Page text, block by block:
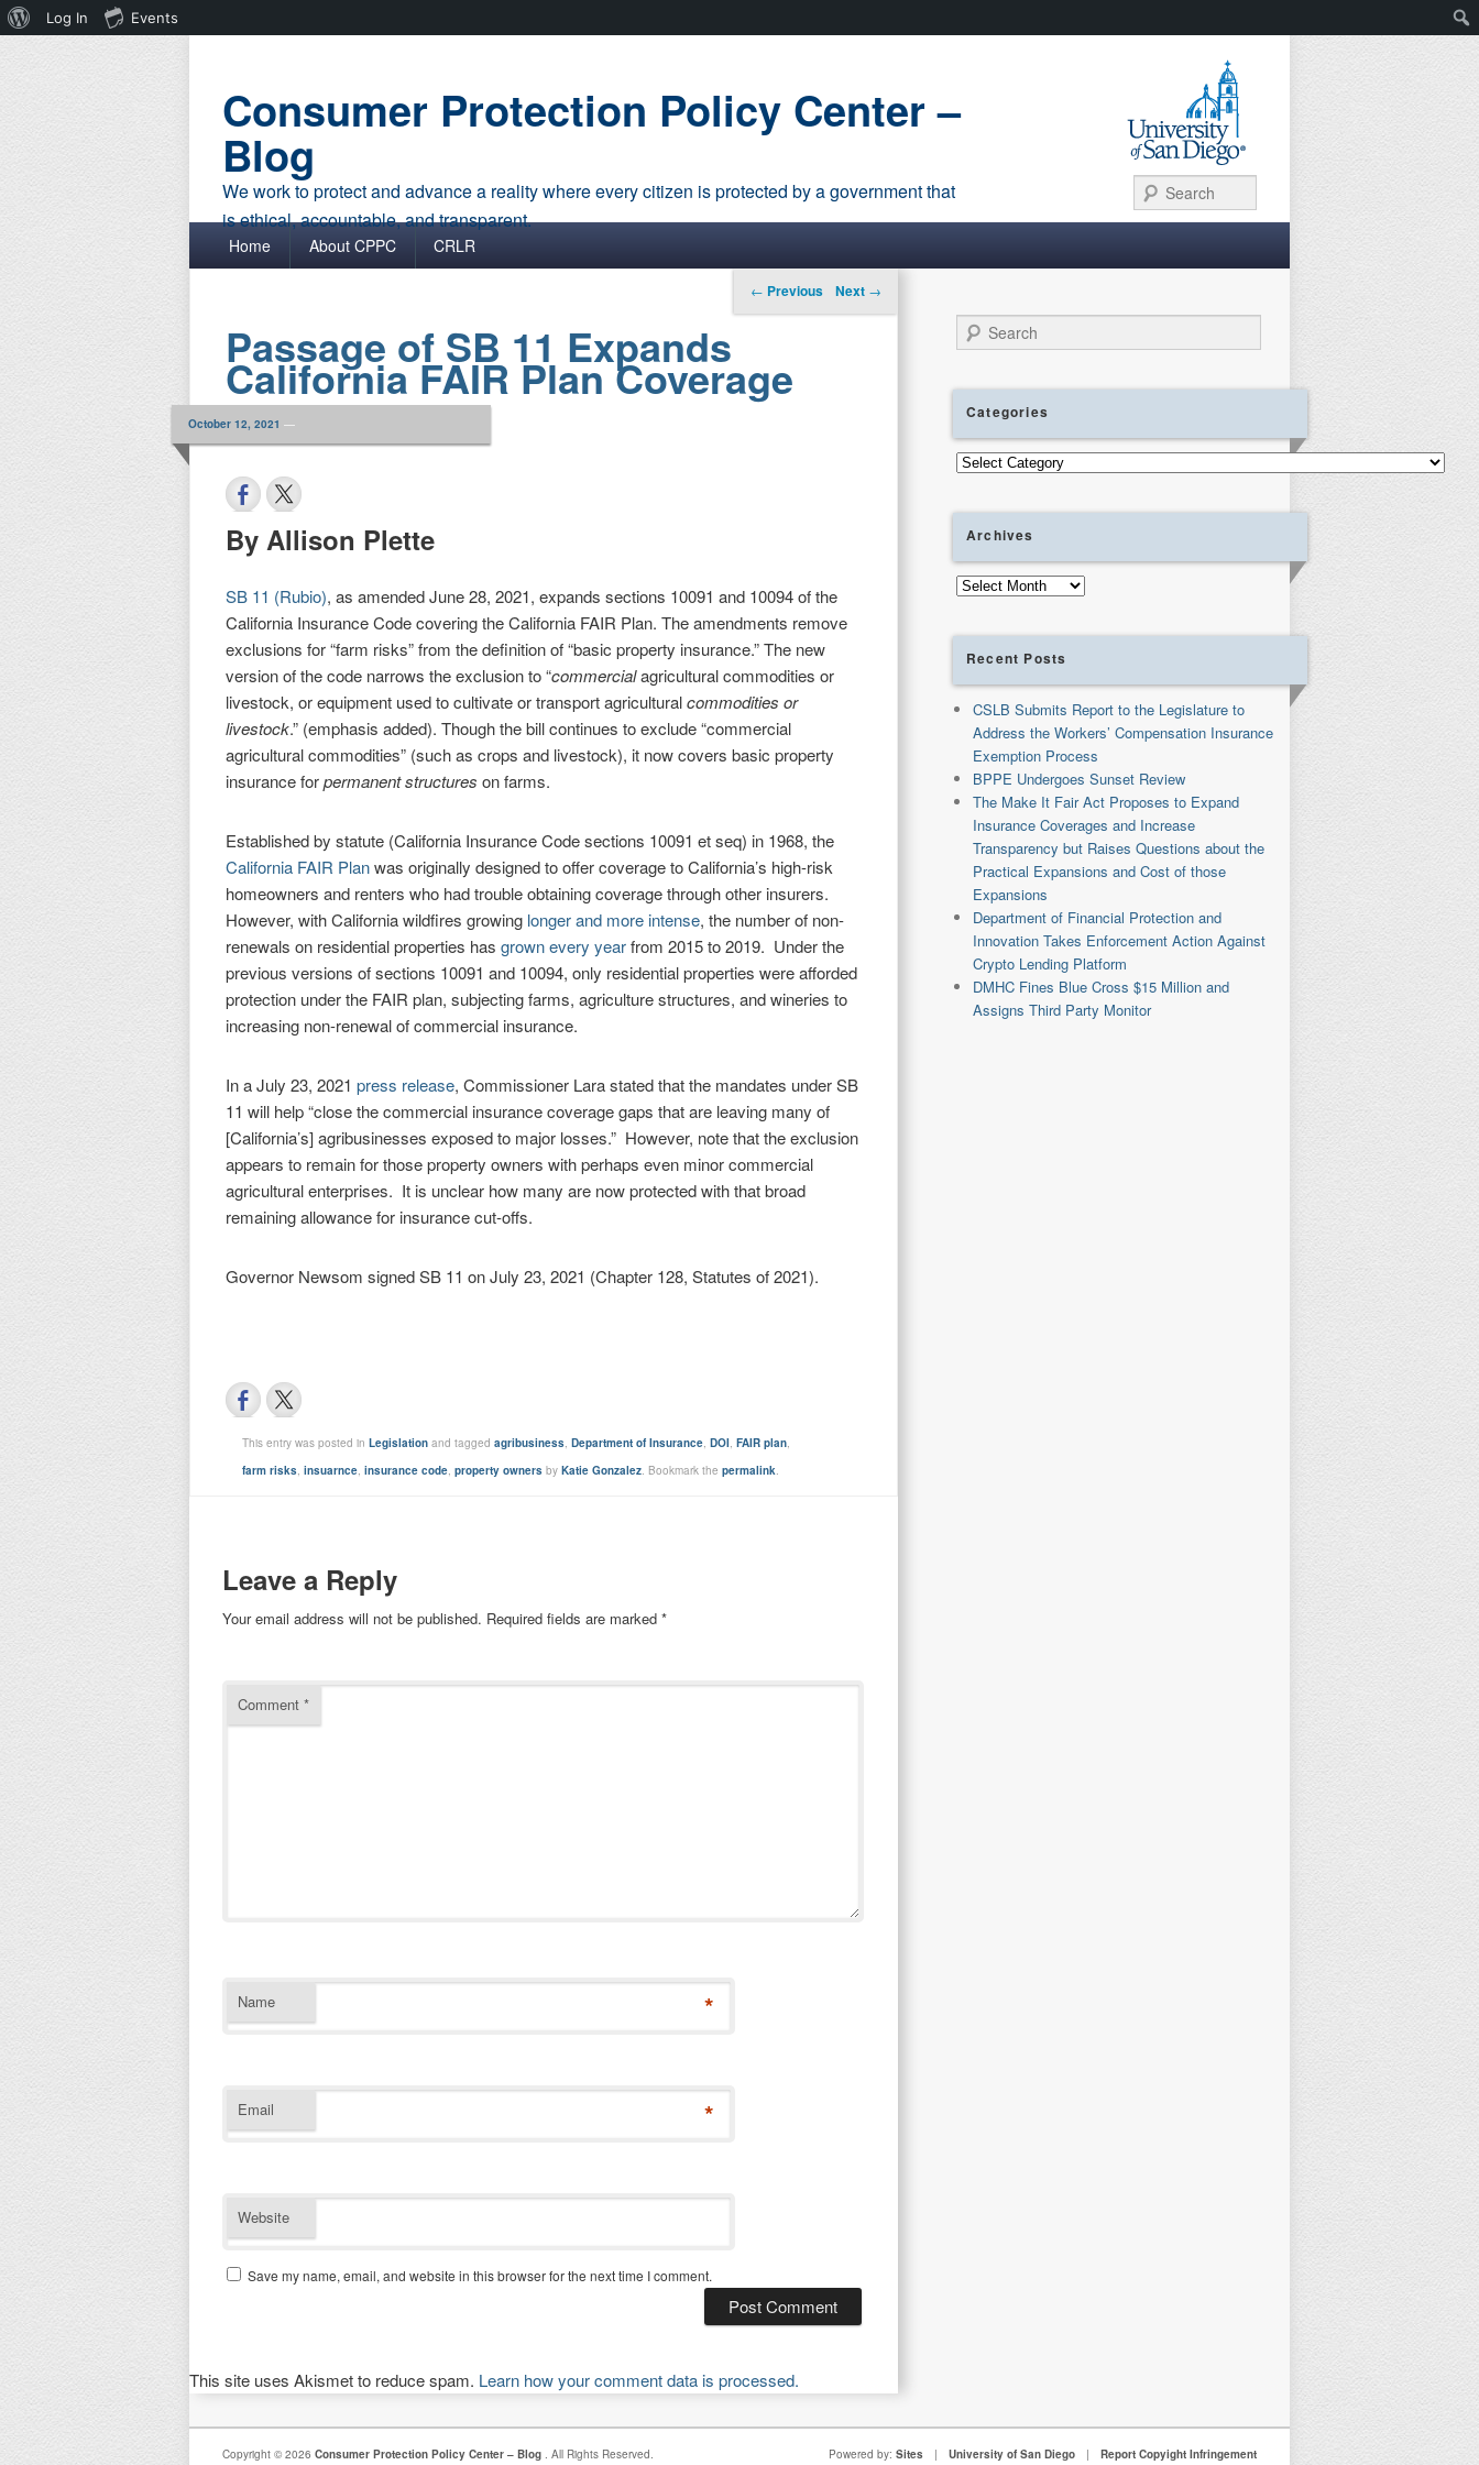
Consumer Protection Policy Center –
Blog
We work to protect and advance a reality where every citizen is protected by a government that
is ethical, accountable, and transparent.
Primary menu
Skip to primary content
Skip to secondary content
Home About CPPC CRLR
Post navigation
← Previous Next →
Passage of SB 11 Expands
California FAIR Plan Coverage
October 12, 2021 —
By Allison Plette
SB 11 (Rubio), as amended June 28, 2021, expands sections 10091 and 10094 of the
California Insurance Code covering the California FAIR Plan. The amendments remove
exclusions for “farm risks” from the definition of “basic property insurance.” The new
version of the code narrows the exclusion to “commercialagricultural commodities or
livestock, or equipment used to cultivate or transport agriculturalcommodities or
livestock.” (emphasis added). Though the bill continues to exclude “commercial
agricultural commodities” (such as crops and livestock), it now covers basic property
insurance forpermanent structureson farms.
Established by statute (California Insurance Code sections 10091 et seq) in 1968, the
California FAIR Planwas originally designed to offer coverage to California’s high-risk
homeowners and renters who had trouble obtaining coverage through other insurers.
However, with California wildfires growing longer and more intense, the number of non-
renewals on residential properties hasgrown every yearfrom 2015 to 2019. Under the
previous versions of sections 10091 and 10094, only residential properties were afforded
protection under the FAIR plan, subjecting farms, agriculture structures, and wineries to
increasing non-renewal of commercial insurance.
In a July 23, 2021press release, Commissioner Lara stated that the mandates under SB
11 will help “close the commercial insurance coverage gaps that are leaving many of
[California’s] agribusinesses exposed to major losses.” However, note that the exclusion
appears to remain for those property owners with perhaps even minor commercial
agricultural enterprises. It is unclear how many are now protected with that broad
remaining allowance for insurance cut-offs.
Governor Newsom signed SB 11 on July 23, 2021 (Chapter 128, Statutes of 2021).
This entry was posted inLegislation and taggedagribusiness ,Department of Insurance ,DOI ,FAIR plan
farm risks ,insuarnce ,insurance code ,property owners byKatie Gonzalez . Bookmark thepermalink
Leave a Reply
Your email address will not be published. Required fields are marked *
Comment *
Name *
Email *
Website
Save my name, email, and website in this browser for the next time I comment.
This site uses Akismet to reduce spam. Learn how your comment data is processed.
Search
Categories
Categories
Archives
Archives
Recent Posts
CSLB Submits Report to the Legislature to
Address the Workers’ Compensation Insurance
Exemption Process
BPPE Undergoes Sunset Review
The Make It Fair Act Proposes to Expand
Insurance Coverages and Increase
Transparency but Raises Questions about the
Practical Expansions and Cost of those
Expansions
Department of Financial Protection and
Innovation Takes Enforcement Action Against
Crypto Lending Platform
DMHC Fines Blue Cross $15 Million and
Assigns Third Party Monitor
Copyright © 2026 Consumer Protection Policy Center – Blog . All Rights Reserved. Powered by: Sites | University of San Diego | Report Copyight Infringement
About
Log In Events